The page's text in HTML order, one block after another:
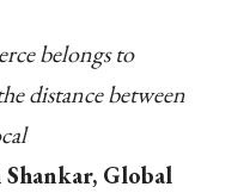
belongs to
distance between
Global